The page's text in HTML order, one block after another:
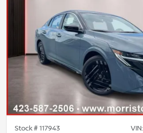
Stock #117943 VIN: